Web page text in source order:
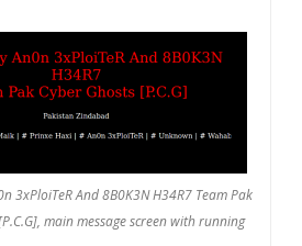
3xPloiTeR And 8B0K3N H34R7 Team Pak
main message screen with running